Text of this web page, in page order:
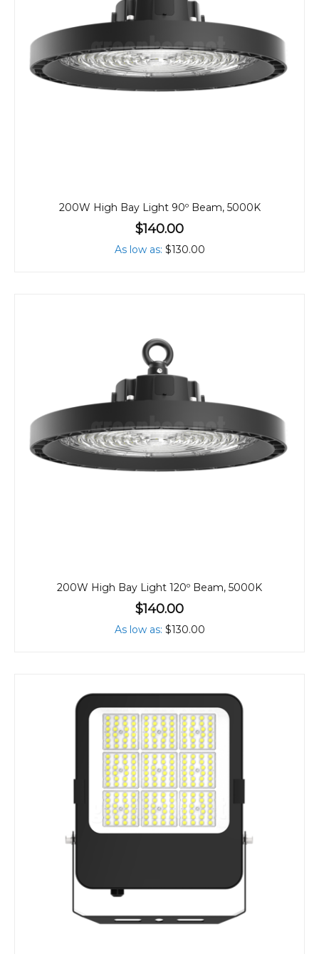
200W High Bay Light 90º Beam, 5000K
$140.00
As low as $130.00
200W High Bay Light 120º Beam, 5000K
$140.00
As low as $130.00